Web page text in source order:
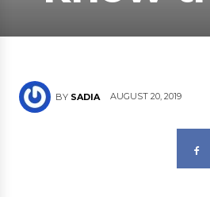
BY SADIA AUGUST 20, 2019